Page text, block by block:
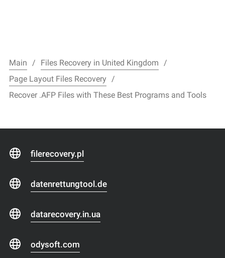
Main
Files Recovery in United Kingdom
Page Layout Files Recovery
Recover .AFP Files with These Best Programs and Tools
filerecovery.pl
datenrettungtool.de
datarecovery.in.ua
odysoft.com